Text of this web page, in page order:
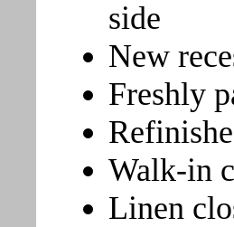
side
New
Freshly
Walk-in
Linen